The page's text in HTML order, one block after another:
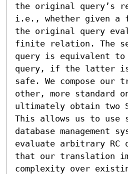
the original query’s
i.e., whether given a
the original query
finite relation. The
query is equivalent
query, if the latter
safe. We compose our
other, more standard
ultimately obtain two
This allows us to use
database management
evaluate arbitrary RC
that our translation
complexity over